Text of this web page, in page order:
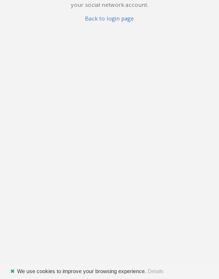
your social network account.
Back to login page
✖ We use cookies to improve your browsing experience. Details